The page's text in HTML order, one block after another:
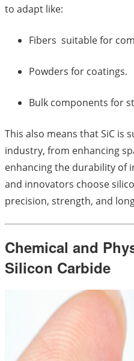
to adapt like:
Fibers suitable for
Powders for coatings.
Bulk components for
This also means that SiC is
industry, from enhancing
enhancing the durability of
and innovators choose
precision, strength, and
Chemical and
Silicon Carbide